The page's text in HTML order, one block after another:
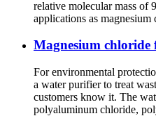
relative molecular mass of
applications as magnesium
Magnesium chloride
For environmental
a water purifier to treat
customers know it. The
polyaluminum chloride,